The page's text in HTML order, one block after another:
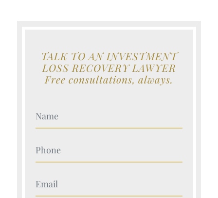
TALK TO AN INVESTMENT
LOSS RECOVERY LAWYER
Free consultations, always.
Your Name (Required)
Your Name (Required)
Your Name (Required)